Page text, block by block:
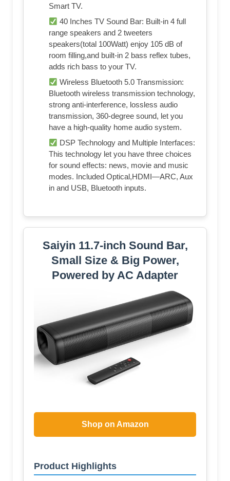
Smart TV.
40 Inches TV Sound Bar: Built-in 4 full
range speakers and 2 tweeters
speakers(total 100Watt) enjoy 105 dB of
room filling,and built-in 2 bass reflex tubes,
adds rich bass to your TV.
Wireless Bluetooth 5.0 Transmission:
Bluetooth wireless transmission technology,
strong anti-interference, lossless audio
transmission, 360-degree sound, let you
have a high-quality home audio system.
DSP Technology and Multiple Interfaces:
This technology let you have three choices
for sound effects: news, movie and music
modes. Included Optical,HDMI—ARC, Aux
in and USB, Bluetooth inputs.
Saiyin 11.7-inch Sound Bar,
Small Size & Big Power,
Powered by AC Adapter
Shop on Amazon
Product Highlights